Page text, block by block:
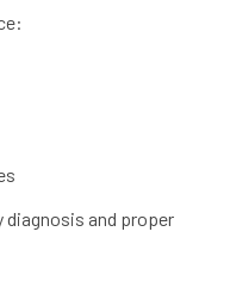
diagnosis and proper